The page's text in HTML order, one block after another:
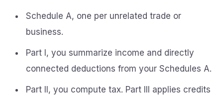
Schedule A, one per unrelated trade or
business.
Part I, you summarize income and directly
connected deductions from your Schedules A.
Part II, you compute tax. Part III applies credits